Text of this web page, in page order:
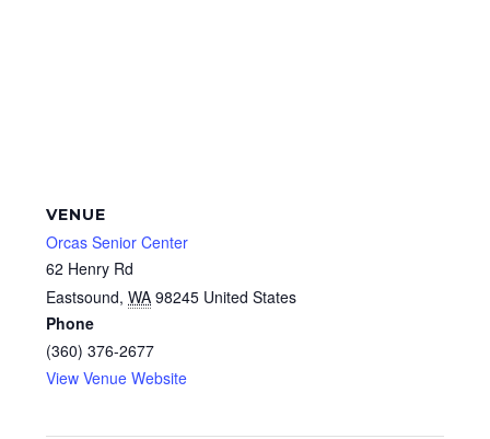
VENUE
Orcas Senior Center
62 Henry Rd
Eastsound, WA 98245 United States
Phone
(360) 376-2677
View Venue Website